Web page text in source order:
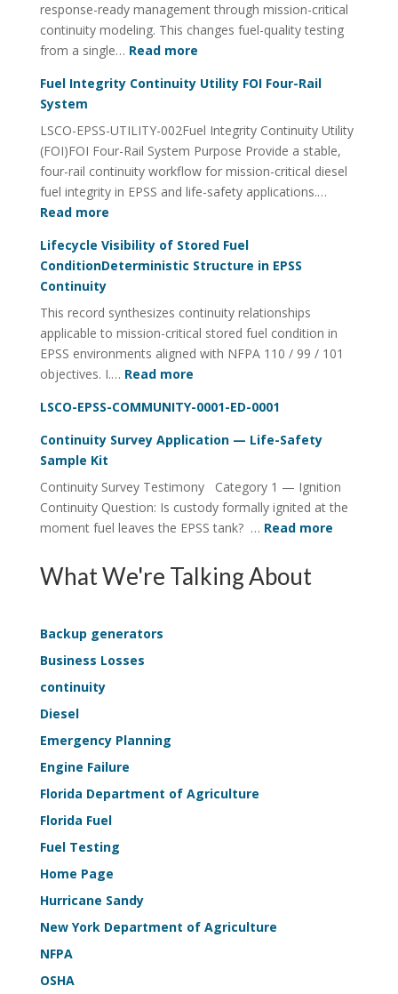
response-ready management through mission-critical
continuity modeling. This changes fuel-quality testing
from a single… Read more:
Critical
Fuel-
Quality
Management
Fuel Integrity Continuity Utility FOI Four-Rail
System
LSCO-EPSS-UTILITY-002Fuel Integrity Continuity Utility
(FOI)FOI Four-Rail System Purpose Provide a stable,
four-rail continuity workflow for mission-critical diesel
fuel integrity in EPSS and life-safety applications.…
Read more:
Integrity
Continuity
FOI
Four-
Rail
System
Lifecycle Visibility of Stored Fuel
ConditionDeterministic Structure in EPSS
Continuity
This record synthesizes continuity relationships
applicable to mission-critical stored fuel condition in
EPSS environments aligned with NFPA 110 / 99 / 101
objectives. I.… Read more:
Visibility
of
ConditionDeterministic
Structure
in
Continuity
LSCO-EPSS-COMMUNITY-0001-ED-0001
Continuity Survey Application — Life-Safety
Sample Kit
Continuity Survey Testimony Category 1 — Ignition
Continuity Question: Is custody formally ignited at the
moment fuel leaves the EPSS tank? … Read more:
What We're Talking About
Backup generators
Business Losses
continuity
Diesel
Emergency Planning
Engine Failure
Florida Department of Agriculture
Florida Fuel
Fuel Testing
Home Page
Hurricane Sandy
New York Department of Agriculture
NFPA
OSHA